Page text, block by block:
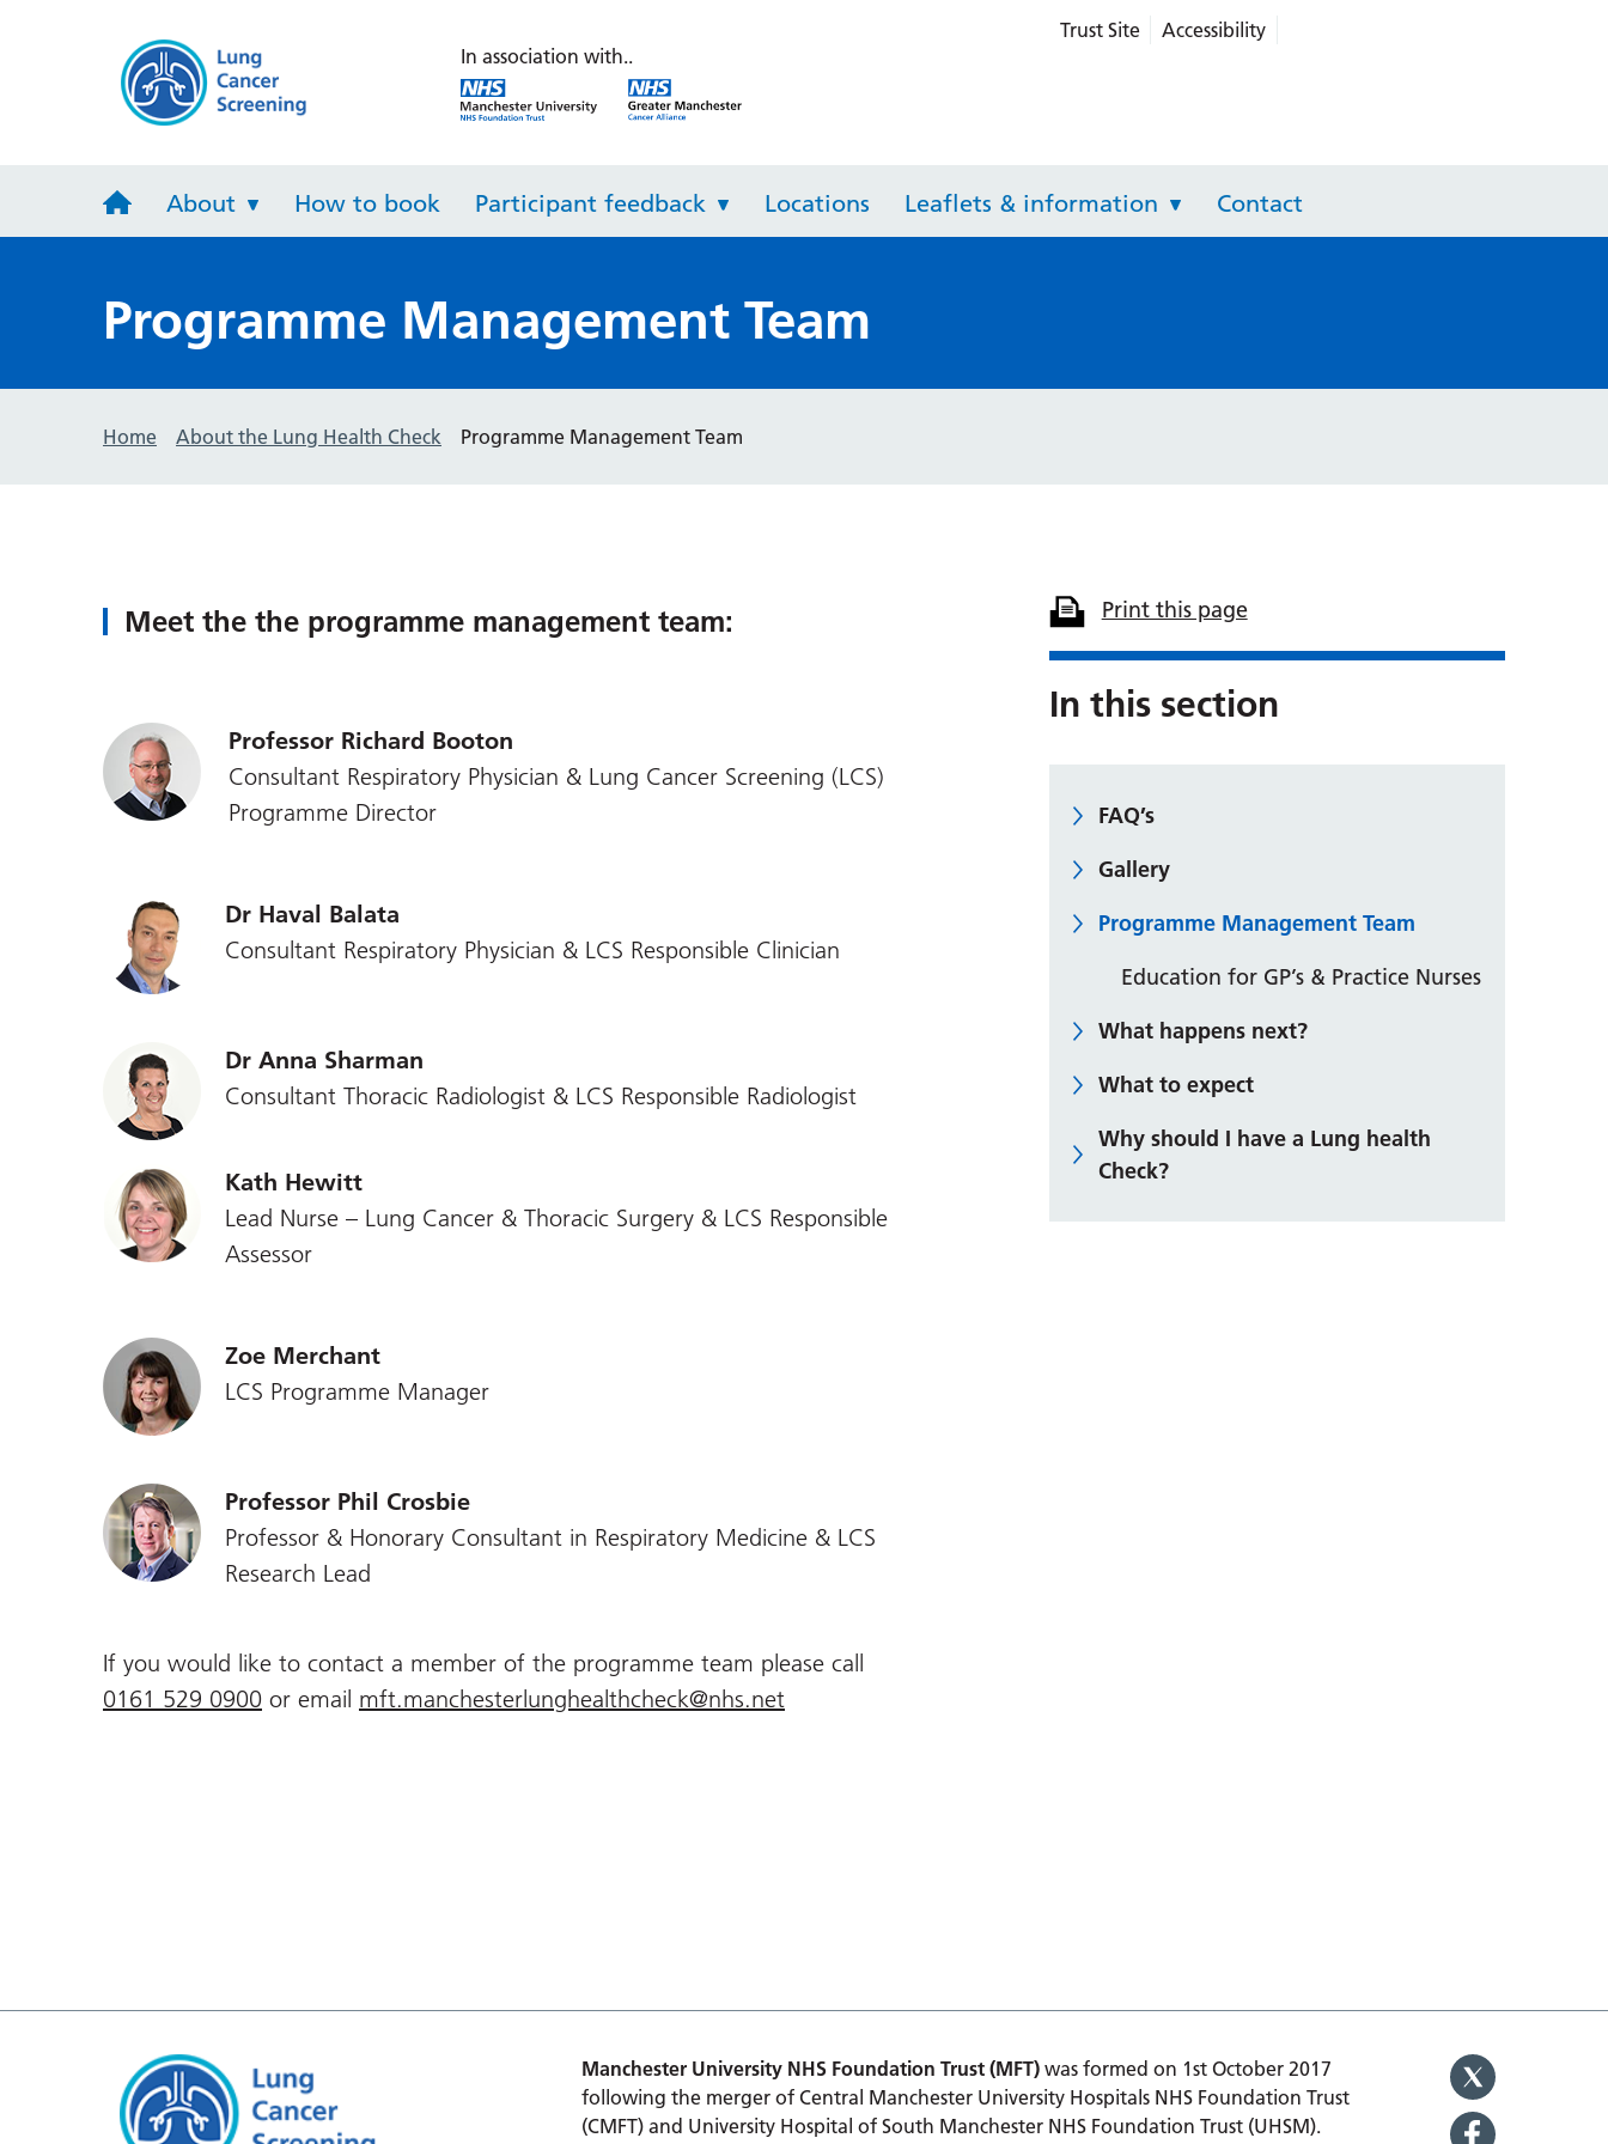
Lung Health Check
In association with..
NHS Greater Manchester Integrated Care
Trust Site Accessibility
About How to book Participant feedback Locations Leaflets & information Contact
Programme Management Team
Home About the Lung Health Check Programme Management Team
Meet the the programme management team:
Professor Richard Booton
Consultant Respiratory Physician & Lung Cancer Screening (LCS)
Programme Director
Dr Haval Balata
Consultant Respiratory Physician & LCS Responsible Clinician
Dr Anna Sharman
Consultant Thoracic Radiologist & LCS Responsible Radiologist
Kath Hewitt
Lead Nurse – Lung Cancer & Thoracic Surgery & LCS Responsible
Assessor
Zoe Merchant
LCS Programme Manager
Professor Phil Crosbie
Professor & Honorary Consultant in Respiratory Medicine & LCS
Research Lead
If you would like to contact a member of the programme team please call
0161 529 0900 or email mft.manchesterlunghealthcheck@nhs.net
Print this page
In this section
FAQ’s
Gallery
Programme Management Team
Education for GP’s & Practice Nurses
What happens next?
What to expect
Why should I have a Lung health
Check?
Manchester University NHS Foundation Trust (MFT)was formed on 1st October 2017
following the merger of Central Manchester University Hospitals NHS Foundation Trust
(CMFT) and University Hospital of South Manchester NHS Foundation Trust (UHSM).